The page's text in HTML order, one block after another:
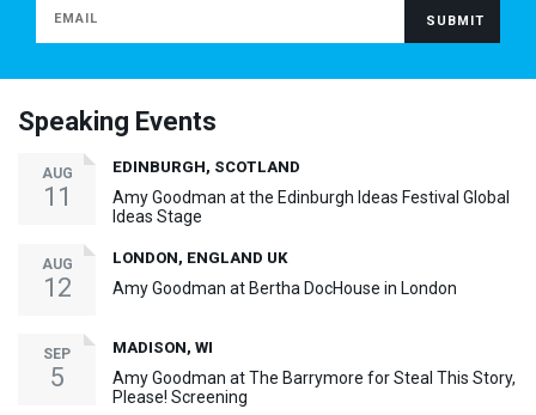
Speaking Events
AUG
11
EDINBURGH, SCOTLAND
Amy Goodman at the Edinburgh Ideas Festival Global
Ideas Stage
AUG
12
LONDON, ENGLAND UK
Amy Goodman at Bertha DocHouse in London
SEP
5
MADISON, WI
Amy Goodman at The Barrymore for Steal This Story,
Please! Screening